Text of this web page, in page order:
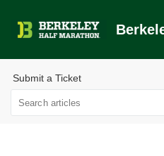
Submit a Ticket